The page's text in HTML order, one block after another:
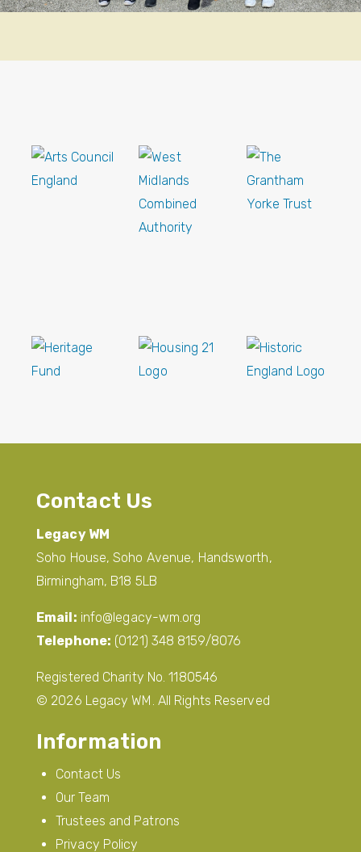
Contact Us
Legacy WM
Soho House, Soho Avenue, Handsworth,
Birmingham, B18 5LB
Email: info@legacy-wm.org
Telephone: (0121) 348 8159/8076
Registered Charity No. 1180546
© 2026 Legacy WM. All Rights Reserved
Information
Contact Us
Our Team
Trustees and Patrons
Privacy Policy